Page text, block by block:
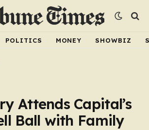
POLITICS MONEY SHOWBIZ
Attends Capital’s
Ball with Family